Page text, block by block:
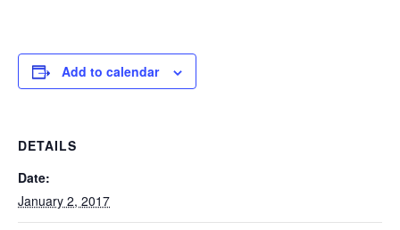
Add to calendar
DETAILS
Date:
January 2, 2017